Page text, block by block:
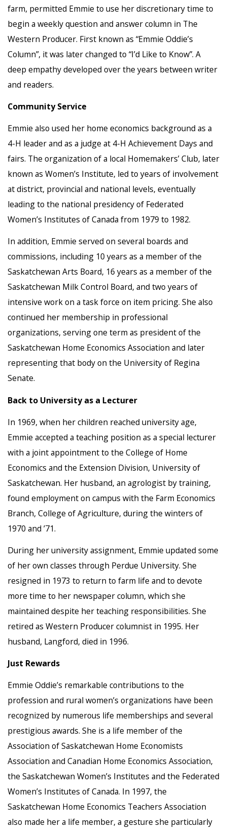
farm, permitted Emmie to use her discretionary time to
begin a weekly question and answer column in The
Western Producer. First known as “Emmie Oddie’s
Column”, it was later changed to “I’d Like to Know”. A
deep empathy developed over the years between writer
and readers.
Community Service
Emmie also used her home economics background as a
4-H leader and as a judge at 4-H Achievement Days and
fairs. The organization of a local Homemakers’ Club, later
known as Women’s Institute, led to years of involvement
at district, provincial and national levels, eventually
leading to the national presidency of Federated
Women’s Institutes of Canada from 1979 to 1982.
In addition, Emmie served on several boards and
commissions, including 10 years as a member of the
Saskatchewan Arts Board, 16 years as a member of the
Saskatchewan Milk Control Board, and two years of
intensive work on a task force on item pricing. She also
continued her membership in professional
organizations, serving one term as president of the
Saskatchewan Home Economics Association and later
representing that body on the University of Regina
Senate.
Back to University as a Lecturer
In 1969, when her children reached university age,
Emmie accepted a teaching position as a special lecturer
with a joint appointment to the College of Home
Economics and the Extension Division, University of
Saskatchewan. Her husband, an agrologist by training,
found employment on campus with the Farm Economics
Branch, College of Agriculture, during the winters of
1970 and ’71.
During her university assignment, Emmie updated some
of her own classes through Perdue University. She
resigned in 1973 to return to farm life and to devote
more time to her newspaper column, which she
maintained despite her teaching responsibilities. She
retired as Western Producer columnist in 1995. Her
husband, Langford, died in 1996.
Just Rewards
Emmie Oddie’s remarkable contributions to the
profession and rural women’s organizations have been
recognized by numerous life memberships and several
prestigious awards. She is a life member of the
Association of Saskatchewan Home Economists
Association and Canadian Home Economics Association,
the Saskatchewan Women’s Institutes and the Federated
Women’s Institutes of Canada. In 1997, the
Saskatchewan Home Economics Teachers Association
also made her a life member, a gesture she particularly